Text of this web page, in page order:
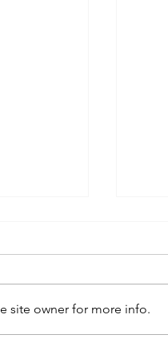
site owner for more info.